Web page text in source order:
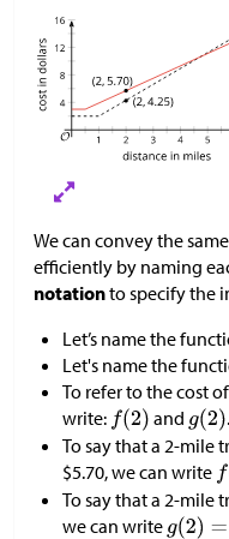
We can convey the
efficiently by naming
notationto specify the
Let’s name the
Let's name the
To refer to the cost
write:
and
.
To say that a 2-mile
$5.70, we can write
To say that a 2-mile
we can write